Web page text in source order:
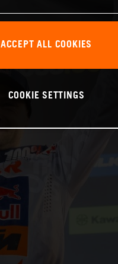
ACCEPT ALL COOKIES
COOKIE SETTINGS